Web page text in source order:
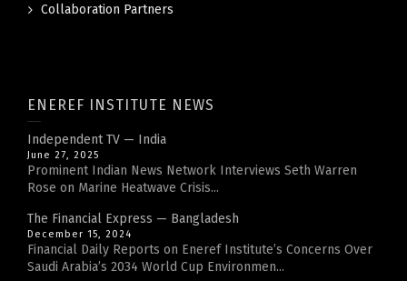
Collaboration Partners
ENEREF INSTITUTE NEWS
Independent TV — India
June 27, 2025
Prominent Indian News Network Interviews Seth Warren
Rose on Marine Heatwave Crisis...
The Financial Express — Bangladesh
December 15, 2024
Financial Daily Reports on Eneref Institute’s Concerns Over
Saudi Arabia’s 2034 World Cup Environmen...